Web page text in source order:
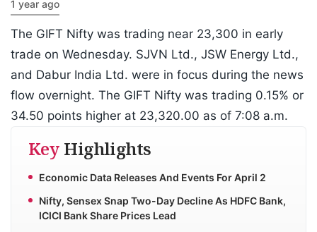
1 year ago
The GIFT Nifty was trading near 23,300 in early
trade on Wednesday. SJVN Ltd., JSW Energy Ltd.,
and Dabur India Ltd. were in focus during the news
flow overnight. The GIFT Nifty was trading 0.15% or
34.50 points higher at 23,320.00 as of 7:08 a.m.
Key Highlights
Economic Data Releases And Events For April 2
Nifty, Sensex Snap Two-Day Decline As HDFC Bank,
ICICI Bank Share Prices Lead